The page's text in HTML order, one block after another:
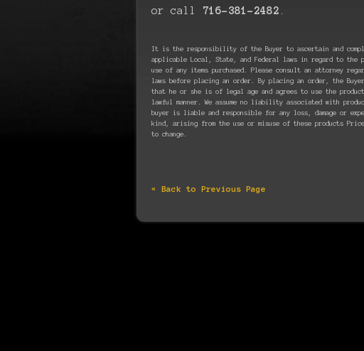
or call 716-381-2482
It is the responsibility of the Buyer to ascertain and
applicable Local, State, and Federal laws in regard to the
use of any items purchased. Please consult an attorney
laws before placing an order. By placing an order, the
that he or she is of legal age and agrees to use the
lawful manner. We assume no liability associated with
buyer is liable and responsible for any loss, damage or
kind, arising from the use or misuse of these products
to change.
« Back to Previous Page